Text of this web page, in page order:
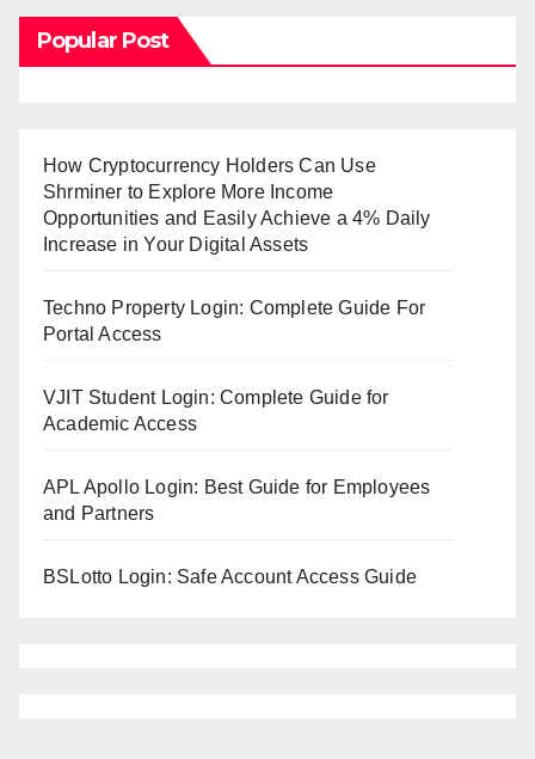
Popular Post
How Cryptocurrency Holders Can Use
Shrminer to Explore More Income
Opportunities and Easily Achieve a 4% Daily
Increase in Your Digital Assets
Techno Property Login: Complete Guide For
Portal Access
VJIT Student Login: Complete Guide for
Academic Access
APL Apollo Login: Best Guide for Employees
and Partners
BSLotto Login: Safe Account Access Guide